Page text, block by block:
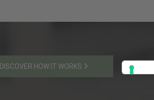
DISCOVER HOW IT WORKS